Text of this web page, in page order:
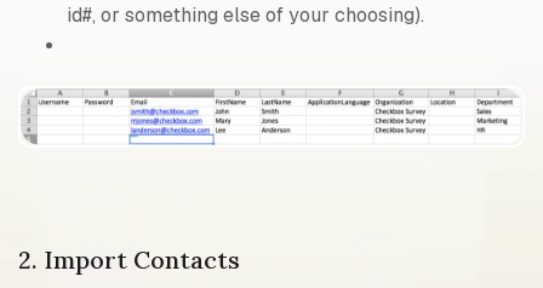
id#, or something else of your choosing).
2. Import Contacts